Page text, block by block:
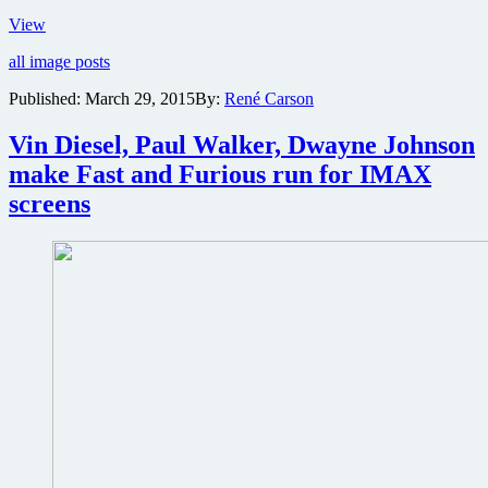
ViewRyan
reveals
costume
all image posts
Published: March 29, 2015By: René Carson
Vin Diesel, Paul Walker, Dwayne Johnson
make Fast and Furious run for IMAX
screens